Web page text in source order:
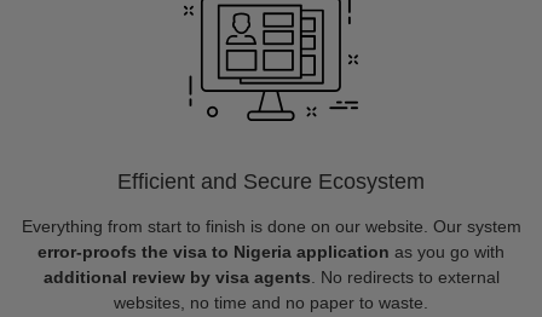
Efficient and Secure Ecosystem
Everything from start to finish is done on our website. Our system
error-proofs the visa to Nigeria application as you go with
additional review by visa agents . No redirects to external
websites, no time and no paper to waste.